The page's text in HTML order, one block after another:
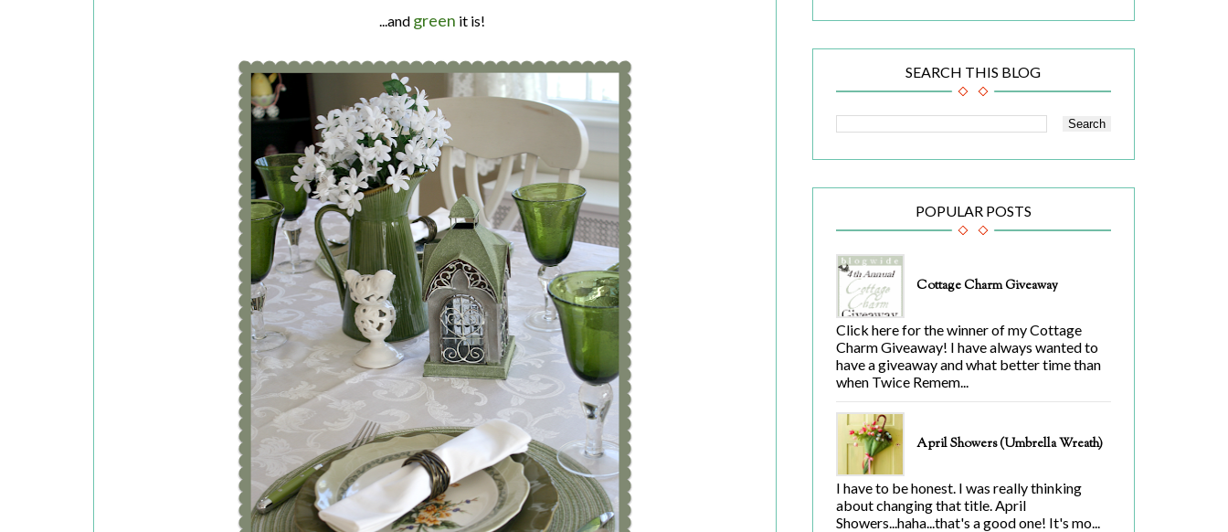
...and green it is!
SEARCH THIS BLOG
POPULAR POSTS
Cottage Charm Giveaway
Click here for the winner of my Cottage
Charm Giveaway! I have always wanted to
have a giveaway and what better time than
when Twice Remem...
April Showers (Umbrella Wreath)
I have to be honest. I was really thinking
about changing that title. April
Showers...haha...that's a good one! It's mo...